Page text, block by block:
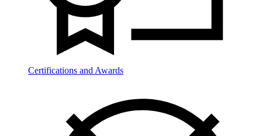
Certifications and Awards